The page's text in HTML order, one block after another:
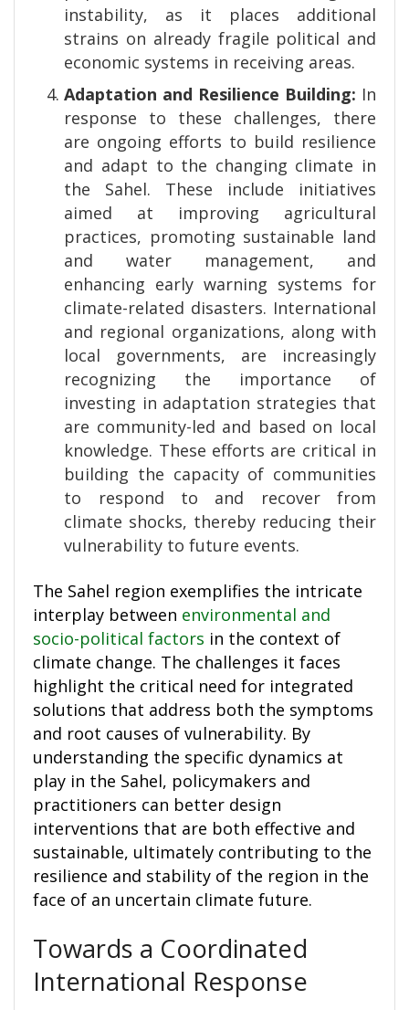
instability, as it places additional
strains on already fragile political and
economic systems in receiving areas.
Adaptation and Resilience Building: In
response to these challenges, there
are ongoing efforts to build resilience
and adapt to the changing climate in
the Sahel. These include initiatives
aimed at improving agricultural
practices, promoting sustainable land
and water management, and
enhancing early warning systems for
climate-related disasters. International
and regional organizations, along with
local governments, are increasingly
recognizing the importance of
investing in adaptation strategies that
are community-led and based on local
knowledge. These efforts are critical in
building the capacity of communities
to respond to and recover from
climate shocks, thereby reducing their
vulnerability to future events.
The Sahel region exemplifies the intricate
interplay between environmental and
socio-political factors in the context of
climate change. The challenges it faces
highlight the critical need for integrated
solutions that address both the symptoms
and root causes of vulnerability. By
understanding the specific dynamics at
play in the Sahel, policymakers and
practitioners can better design
interventions that are both effective and
sustainable, ultimately contributing to the
resilience and stability of the region in the
face of an uncertain climate future.
Towards a Coordinated
International Response